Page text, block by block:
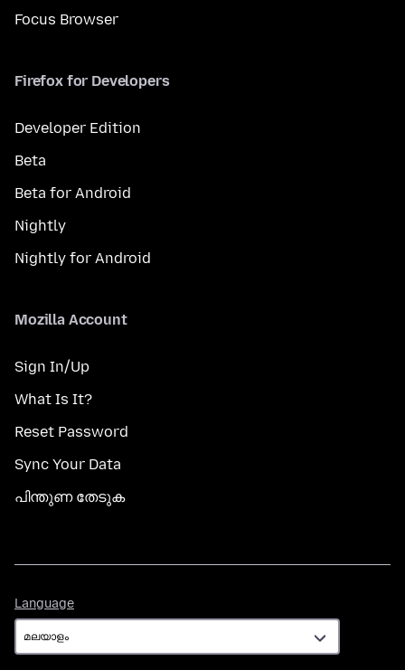
Focus Browser
Firefox for Developers
Developer Edition
Beta
Beta for Android
Nightly
Nightly for Android
Mozilla Account
Sign In/Up
What Is It?
Reset Password
Sync Your Data
പിന്തുണ തേടുക
Language